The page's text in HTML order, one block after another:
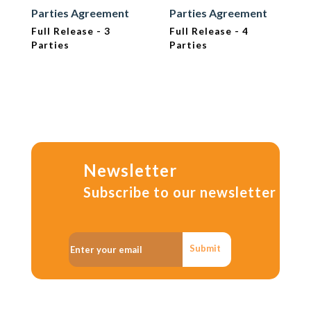
Parties Agreement
Full Release - 3
Parties
Parties Agreement
Full Release - 4
Parties
Newsletter
Subscribe to our newsletter
Submit